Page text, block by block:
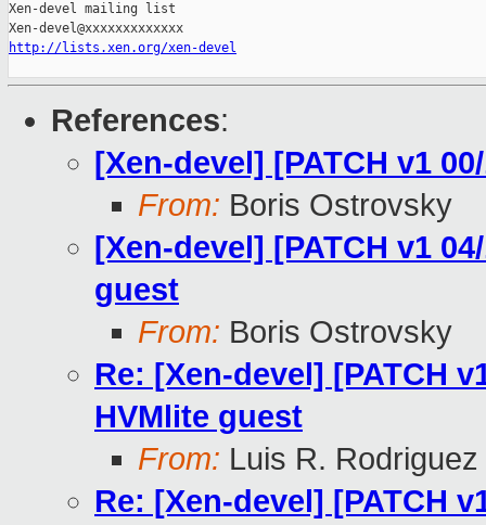
Xen-devel mailing list
http://lists.xen.org/xen-devel
References:
[Xen-devel] [PATCH v1
From: Boris Ostrovsky
[Xen-devel] [PATCH v1
guest
From: Boris Ostrovsky
Re: [Xen-devel] [PATCH
HVMlite guest
From: Luis R. Rodriguez
Re: [Xen-devel] [PATCH